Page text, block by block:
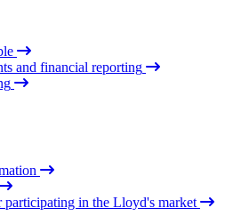
and financial reporting
participating in the Lloyd's market